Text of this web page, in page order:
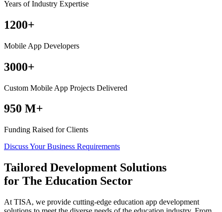
Years of Industry Expertise
1200+
Mobile App Developers
3000+
Custom Mobile App Projects Delivered
950 M+
Funding Raised for Clients
Discuss Your Business Requirements
Tailored Development Solutions
for The Education Sector
At TISA, we provide cutting-edge education app development